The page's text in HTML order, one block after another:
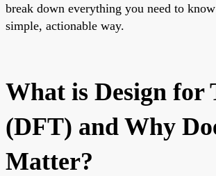
break down everything you need to
simple, actionable way.
What is Design for
(DFT) and Why
Matter?